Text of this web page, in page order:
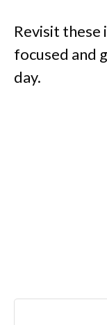
Revisit
focused and
day.